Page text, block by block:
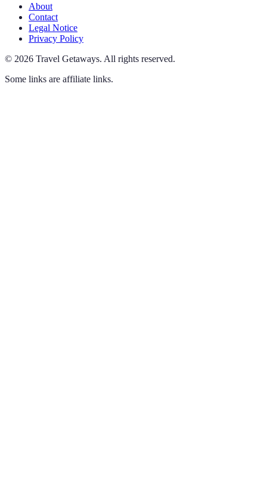
About
Contact
Legal Notice
Privacy Policy
© 2026 Travel Getaways. All rights reserved.
Some links are affiliate links.